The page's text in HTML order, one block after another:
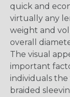
quick and
virtually any
weight and
overall
The visual
important
individuals
braided